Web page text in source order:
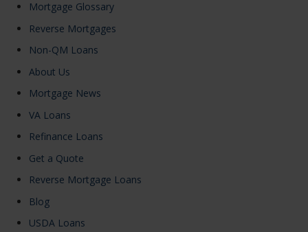
Mortgage Glossary
Reverse Mortgages
Non-QM Loans
About Us
Mortgage News
VA Loans
Refinance Loans
Get a Quote
Reverse Mortgage Loans
Blog
USDA Loans